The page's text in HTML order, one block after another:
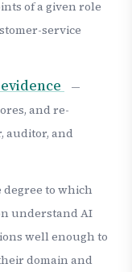
of a given role
service
—
and re-
auditor, and
to which
understand AI
well enough to
domain and